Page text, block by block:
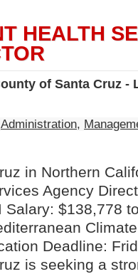
HEALTH
of Santa Cruz -
Administration,
in Northern
Agency
Salary: $138,778
Deadline:
is seeking a